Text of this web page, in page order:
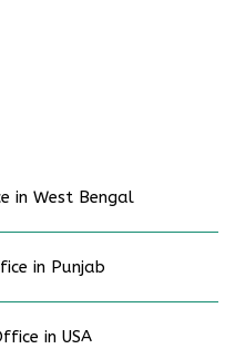
in West Bengal
in Punjab
in USA